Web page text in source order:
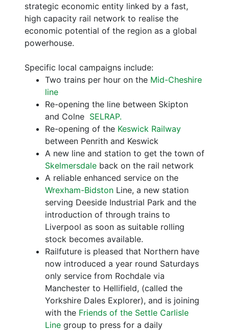
strategic economic entity linked by a fast,
high capacity rail network to realise the
economic potential of the region as a global
powerhouse.
Specific local campaigns include:
Two trains per hour on the Mid-Cheshire
line
Re-opening the line between Skipton
and Colne SELRAP.
Re-opening of the Keswick Railway
between Penrith and Keswick
A new line and station to get the town of
Skelmersdale back on the rail network
A reliable enhanced service on the
Wrexham-Bidston Line, a new station
serving Deeside Industrial Park and the
introduction of through trains to
Liverpool as soon as suitable rolling
stock becomes available.
Railfuture is pleased that Northern have
now introduced a year round Saturdays
only service from Rochdale via
Manchester to Hellifield, (called the
Yorkshire Dales Explorer), and is joining
with the Friends of the Settle Carlisle
Line group to press for a daily